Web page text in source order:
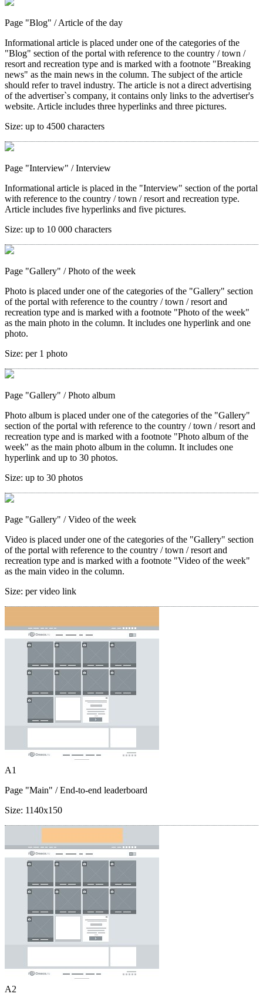
Page "Blog" / Article of the day
Informational article is placed under one of the categories of the
"Blog" section of the portal with reference to the country / town /
resort and recreation type and is marked with a footnote "Breaking
news" as the main news in the column. The subject of the article
should refer to travel industry. The article is not a direct advertising
of the advertiser`s company, it contains only links to the advertiser's
website. Article includes three hyperlinks and three pictures.
Size: up to 4500 characters
Page "Interview" / Interview
Informational article is placed in the "Interview" section of the portal
with reference to the country / town / resort and recreation type.
Article includes five hyperlinks and five pictures.
Size: up to 10 000 characters
Page "Gallery" / Photo of the week
Photo is placed under one of the categories of the "Gallery" section
of the portal with reference to the country / town / resort and
recreation type and is marked with a footnote "Photo of the week"
as the main photo in the column. It includes one hyperlink and one
photo.
Size: per 1 photo
Page "Gallery" / Photo album
Photo album is placed under one of the categories of the "Gallery"
section of the portal with reference to the country / town / resort and
recreation type and is marked with a footnote "Photo album of the
week" as the main photo album in the column. It includes one
hyperlink and up to 30 photos.
Size: up to 30 photos
Page "Gallery" / Video of the week
Video is placed under one of the categories of the "Gallery" section
of the portal with reference to the country / town / resort and
recreation type and is marked with a footnote "Video of the week"
as the main video in the column.
Size: per video link
A1
Page "Main" / End-to-end leaderboard
Size: 1140x150
A2